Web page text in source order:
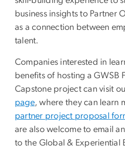
business insights to Partner
as a connection between
talent.
Companies interested in
benefits of hosting a GWSB
Capstone project can visit
page, where they can learn
partner project proposal
are also welcome to email
to the Global & Experiential